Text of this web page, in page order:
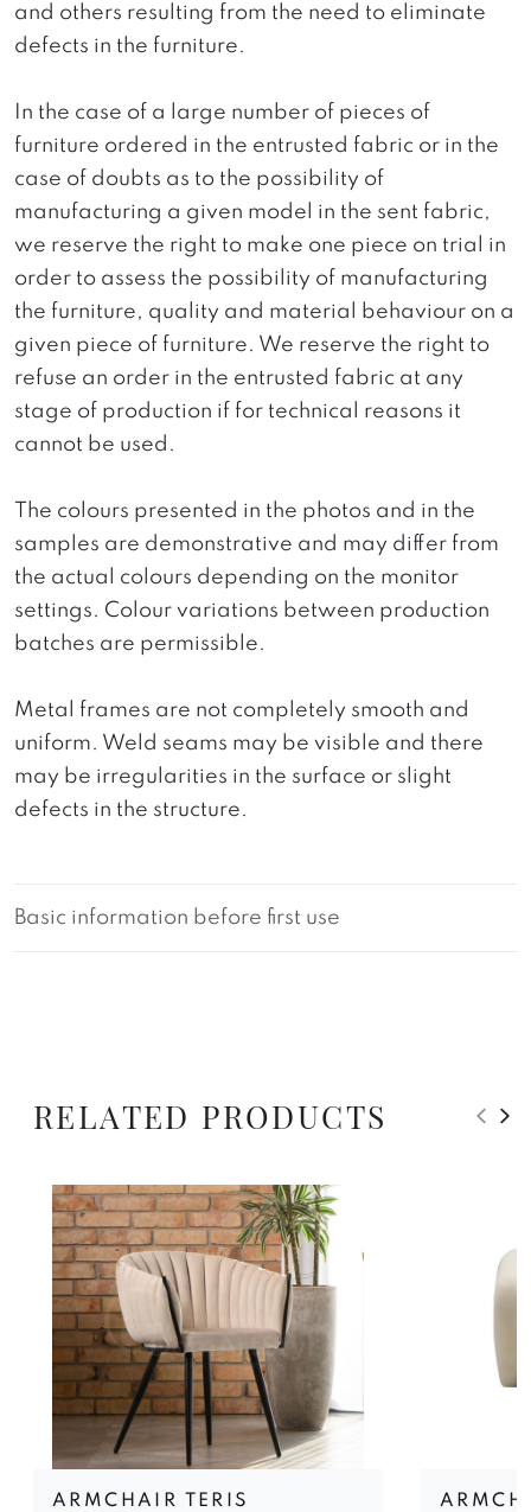
and others resulting from the need to eliminate
defects in the furniture.
In the case of a large number of pieces of
furniture ordered in the entrusted fabric or in the
case of doubts as to the possibility of
manufacturing a given model in the sent fabric,
we reserve the right to make one piece on trial in
order to assess the possibility of manufacturing
the furniture, quality and material behaviour on a
given piece of furniture. We reserve the right to
refuse an order in the entrusted fabric at any
stage of production if for technical reasons it
cannot be used.
The colours presented in the photos and in the
samples are demonstrative and may differ from
the actual colours depending on the monitor
settings. Colour variations between production
batches are permissible.
Metal frames are not completely smooth and
uniform. Weld seams may be visible and there
may be irregularities in the surface or slight
defects in the structure.
Basic information before first use
RELATED PRODUCTS
ARMCHAIR TERIS